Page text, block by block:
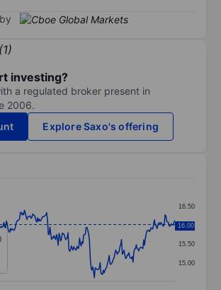
investing?
a regulated broker present in
2006.
Explore Saxo's offering
299 data points.
1 X axis displaying categories.
1 Y axis displaying values. Data 15.00
15.50
16.00
16.50
16.00